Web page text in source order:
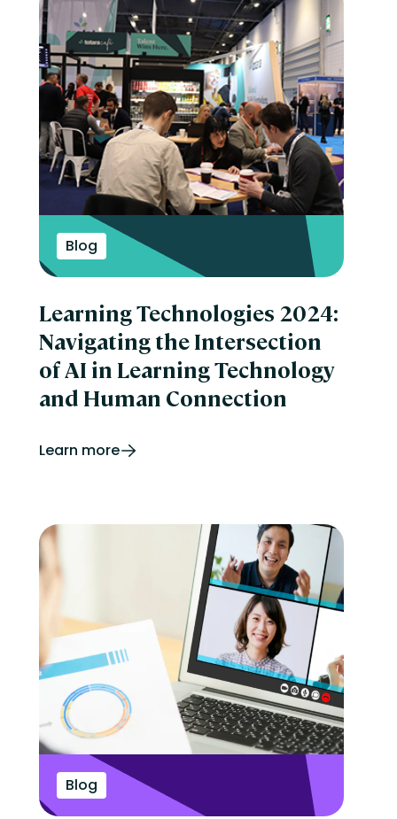
Blog
Learning Technologies 2024:
Navigating the Intersection
of AI in Learning Technology
and Human Connection
Learn more
Blog